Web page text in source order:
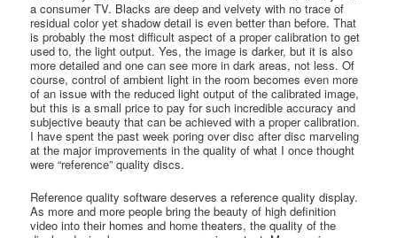
a consumer TV. Blacks are deep and velvety with no trace of
residual color yet shadow detail is even better than before. That
is probably the most difficult aspect of a proper calibration to get
used to, the light output. Yes, the image is darker, but it is also
more detailed and one can see more in dark areas, not less. Of
course, control of ambient light in the room becomes even more
of an issue with the reduced light output of the calibrated image,
but this is a small price to pay for such incredible accuracy and
subjective beauty that can be achieved with a proper calibration.
I have spent the past week poring over disc after disc marveling
at the major improvements in the quality of what I once thought
were “reference” quality discs.
Reference quality software deserves a reference quality display.
As more and more people bring the beauty of high definition
video into their homes and home theaters, the quality of the